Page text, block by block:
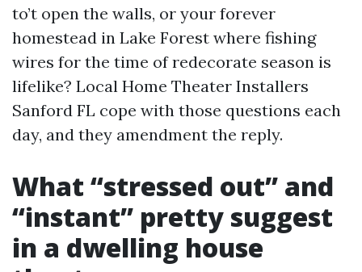
to’t open the walls, or your forever
homestead in Lake Forest where fishing
wires for the time of redecorate season is
lifelike? Local Home Theater Installers
Sanford FL cope with those questions each
day, and they amendment the reply.
What “stressed out” and
“instant” pretty suggest
in a dwelling house